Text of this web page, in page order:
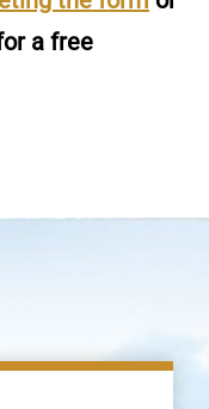
a free